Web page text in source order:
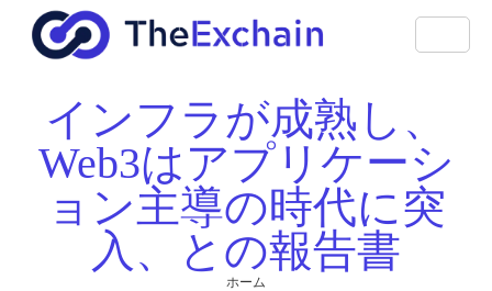
インフラが成熟し、
Web3はアプリケーシ
ョン主導の時代に突
入、との報告書
ホーム